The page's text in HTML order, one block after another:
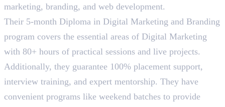
marketing, branding, and web development.
Their 5-month Diploma in Digital Marketing and Branding
program covers the essential areas of Digital Marketing
with 80+ hours of practical sessions and live projects.
Additionally, they guarantee 100% placement support,
interview training, and expert mentorship. They have
convenient programs like weekend batches to provide